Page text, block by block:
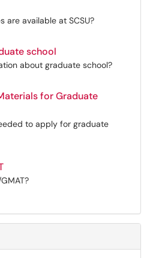
available at SCSU?
school
about graduate school?
for Graduate
to apply for graduate